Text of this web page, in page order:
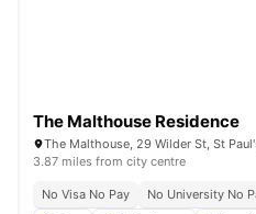
The Malthouse Residence
The Malthouse, 29 Wilder St, St
3.87 miles from city centre
No Visa No Pay No University No